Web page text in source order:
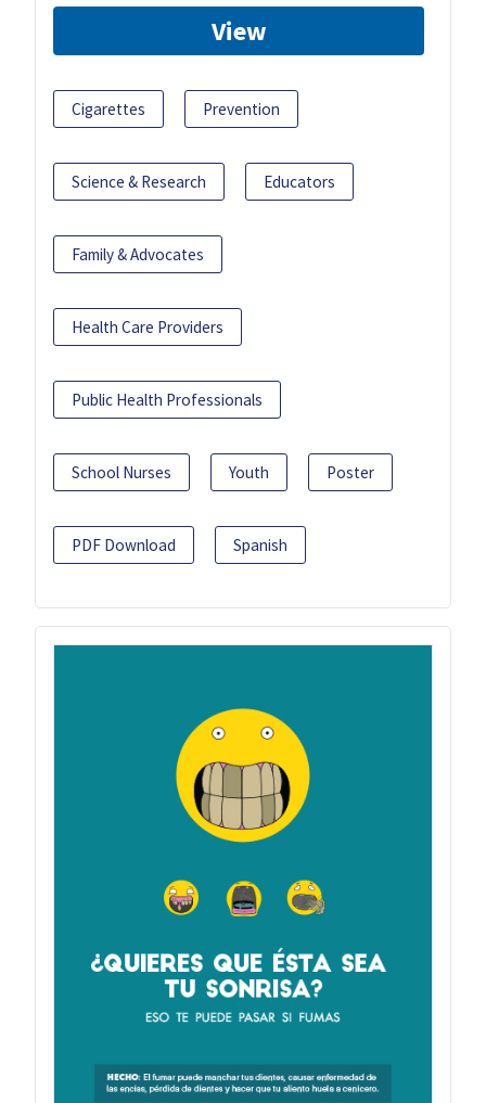
View
Cigarettes Prevention
Science & Research Educators
Family & Advocates
Health Care Providers
Public Health Professionals
School Nurses Youth Poster
PDF Download Spanish